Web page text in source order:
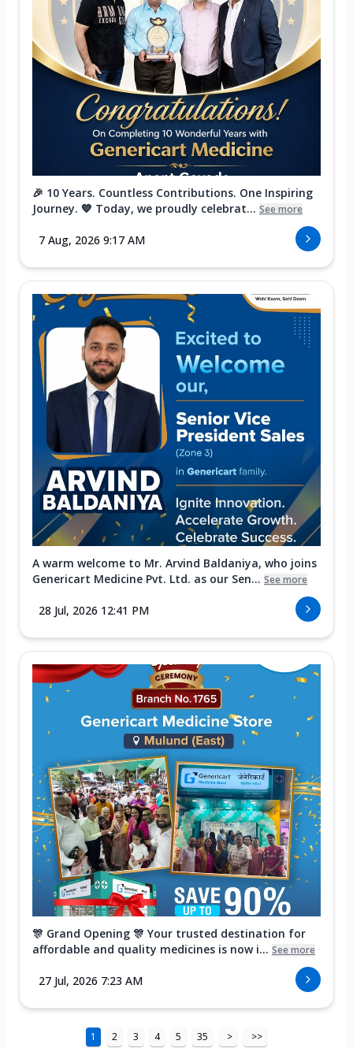
🎉 10 Years. Countless Contributions. One Inspiring
Journey. 💙 Today, we proudly celebrat... See more
7 Aug, 2026 9:17 AM
A warm welcome to Mr. Arvind Baldaniya, who joins
Genericart Medicine Pvt. Ltd. as our Sen... See more
28 Jul, 2026 12:41 PM
🎊 Grand Opening 🎊 Your trusted destination for
affordable and quality medicines is now i... See more
27 Jul, 2026 7:23 AM
1 2 3 4 5 35 > >>